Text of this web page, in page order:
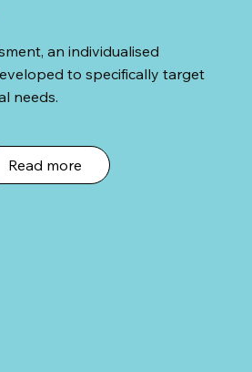
an individualised
to specifically target
needs.
Read more